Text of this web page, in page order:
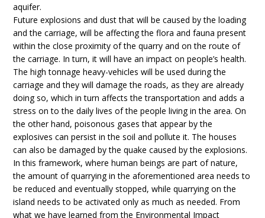
aquifer.
Future explosions and dust that will be caused by the loading
and the carriage, will be affecting the flora and fauna present
within the close proximity of the quarry and on the route of
the carriage. In turn, it will have an impact on people’s health.
The high tonnage heavy-vehicles will be used during the
carriage and they will damage the roads, as they are already
doing so, which in turn affects the transportation and adds a
stress on to the daily lives of the people living in the area. On
the other hand, poisonous gases that appear by the
explosives can persist in the soil and pollute it. The houses
can also be damaged by the quake caused by the explosions.
In this framework, where human beings are part of nature,
the amount of quarrying in the aforementioned area needs to
be reduced and eventually stopped, while quarrying on the
island needs to be activated only as much as needed. From
what we have learned from the Environmental Impact